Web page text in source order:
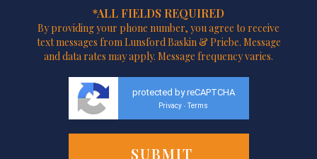
*ALL FIELDS REQUIRED
By providing your phone number, you agree to receive
text messages from Lunsford Baskin & Priebe. Message
and data rates may apply. Message frequency varies.
protected by reCAPTCHA
Privacy - Terms